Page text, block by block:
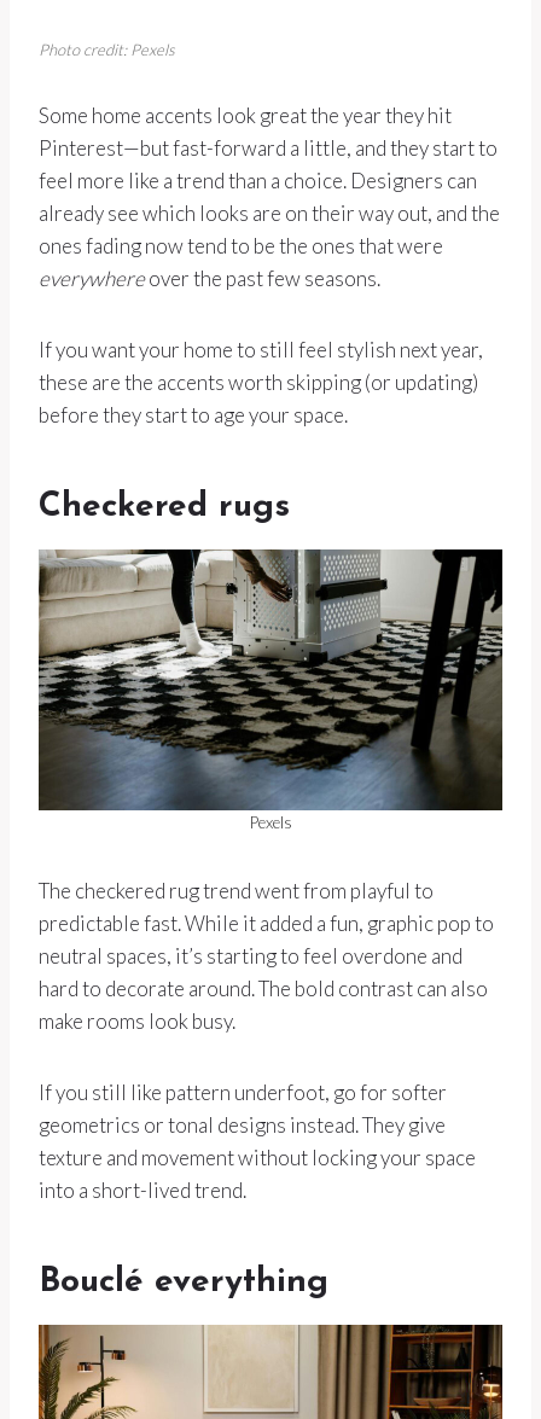
Photo credit: Pexels
Some home accents look great the year they hit
Pinterest—but fast-forward a little, and they start to
feel more like a trend than a choice. Designers can
already see which looks are on their way out, and the
ones fading now tend to be the ones that were
everywhereover the past few seasons.
If you want your home to still feel stylish next year,
these are the accents worth skipping (or updating)
before they start to age your space.
Checkered rugs
Pexels
The checkered rug trend went from playful to
predictable fast. While it added a fun, graphic pop to
neutral spaces, it’s starting to feel overdone and
hard to decorate around. The bold contrast can also
make rooms look busy.
If you still like pattern underfoot, go for softer
geometrics or tonal designs instead. They give
texture and movement without locking your space
into a short-lived trend.
Bouclé everything